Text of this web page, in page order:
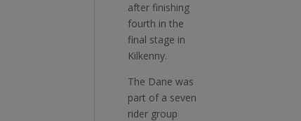
after finishing
fourth­­ in the
final stage in
Kilkenny.
The Dane was
part of a seven
rider group